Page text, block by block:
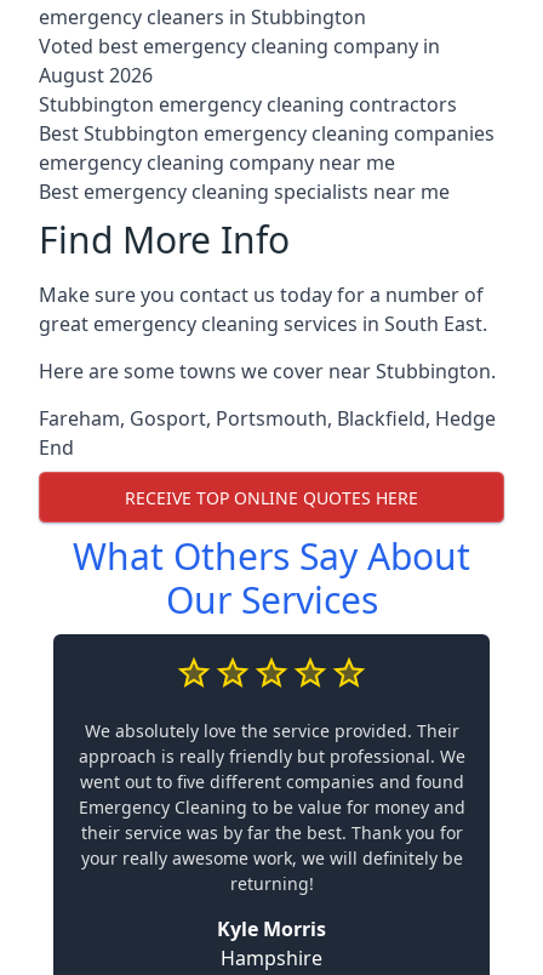
emergency cleaners in Stubbington
Voted best emergency cleaning company in
August 2026
Stubbington emergency cleaning contractors
Best Stubbington emergency cleaning companies
emergency cleaning company near me
Best emergency cleaning specialists near me
Find More Info
Make sure you contact us today for a number of
great emergency cleaning services in South East.
Here are some towns we cover near Stubbington.
Fareham, Gosport, Portsmouth, Blackfield, Hedge
End
RECEIVE TOP ONLINE QUOTES HERE
What Others Say About
Our Services
We absolutely love the service provided. Their
approach is really friendly but professional. We
went out to five different companies and found
Emergency Cleaning to be value for money and
their service was by far the best. Thank you for
your really awesome work, we will definitely be
returning!
Kyle Morris
Hampshire